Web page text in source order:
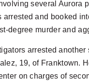
several Aurora
and booked
degree murder and
arrested
19, of Franktown.
on charges of